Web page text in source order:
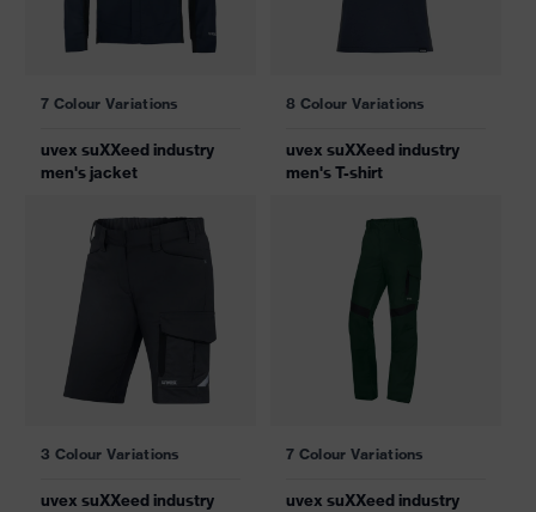
7 Colour Variations
uvex suXXeed industry
men's jacket
8 Colour Variations
uvex suXXeed industry
men's T-shirt
3 Colour Variations
uvex suXXeed industry
7 Colour Variations
uvex suXXeed industry